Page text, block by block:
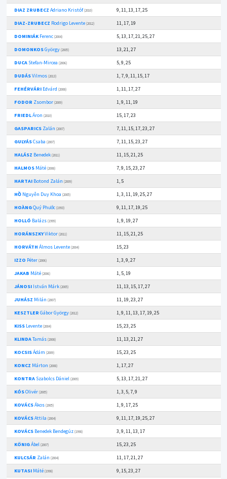
DIAZ ZRUBECZ Adriano Kristóf(2010)
9, 11, 13, 17, 25
DIAZ-ZRUBECZ Rodrigo Levente (2012)
11, 17, 19
DOMINIÁKFerenc (2004)
5, 13, 17, 21, 25, 27
DOMONKOSGyörgy (2005)
13, 21, 27
DUCAStefan-Mircea (2006)
5, 9, 25
DUDÁSVilmos (2013)
1, 7, 9, 11, 15, 17
FEHÉRVÁRIEdvárd (2008)
1, 11, 17, 27
FODOR Zsombor (2009)
1, 9, 11, 19
FRIEDLÁron (2010)
15, 17, 23
GASPARICSZalán (2007)
7, 11, 15, 17, 23, 27
GULYÁSCsaba (2007)
7, 11, 15, 23, 27
HALÁSZ Benedek (2011)
11, 15, 21, 25
HALMOSMáté (2008)
7, 9, 15, 23, 27
HARTAIBotond Zalán (2009)
1, 5
HỒNguyễn Duy Khoa (2005)
1, 3, 11, 19, 25, 27
HOÀNGQuý Phước (1993)
9, 11, 17, 19, 25
HOLLÓ Balázs (1999)
1, 9, 19, 27
HORÁNSZKYViktor (2011)
11, 15, 21, 25
HORVÁTH Álmos Levente (2004)
15, 23
IZZO Péter (2006)
1, 3, 9, 27
JAKAB Máté (2006)
1, 5, 19
JÁNOSIIstván Márk (2005)
11, 13, 15, 17, 27
JUHÁSZ Milán (2007)
11, 19, 23, 27
KESZTLER Gábor György (2012)
1, 9, 11, 13, 17, 19, 25
KISSLevente (2004)
15, 23, 25
KLINDATamás (2008)
11, 13, 21, 27
KOCSISÁdám (2009)
15, 23, 25
KONCZ Márton (2008)
1, 17, 27
KONTRASzabolcs Dániel (2009)
5, 13, 17, 21, 27
KÓSOlivér (2005)
1, 3, 5, 7, 9
KOVÁCSÁkos (2005)
1, 9, 17, 25
KOVÁCSAttila (2004)
9, 11, 17, 19, 25, 27
KOVÁCSBenedek Bendegúz (1998)
3, 9, 11, 13, 17
KÖNIGÁbel (2007)
15, 23, 25
KULCSÁR Zalán (2004)
11, 17, 21, 27
KUTASIMáté (1998)
9, 15, 23, 27